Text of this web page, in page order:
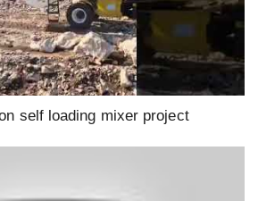
self loading mixer project